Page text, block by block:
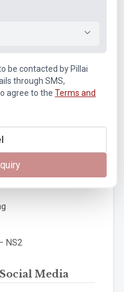
August, 2017, at
by Department of
& Inter University
from 19th – 20th
Mumbai
on:
NS2
Media
be contacted by Pillai
through SMS,
agree to the Terms and